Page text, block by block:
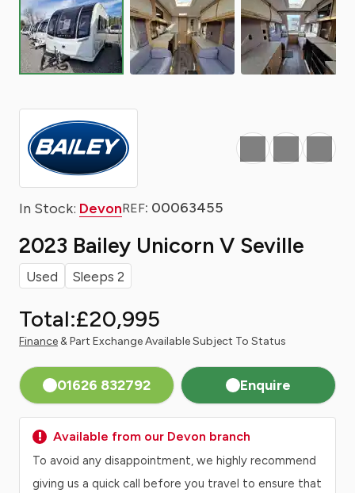
In Stock: DevonREF: 00063455
2023 Bailey Unicorn V Seville
Used Sleeps 2
Total:£20,995
Finance& Part Exchange Available Subject To Status
01626 832792 Enquire
Favourite
Print Share
Available from our Devon branch
To avoid any disappointment, we highly recommend
giving us a quick call before you travel to ensure that